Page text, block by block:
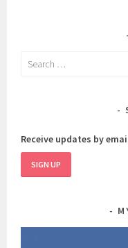
Search
Receive updates by